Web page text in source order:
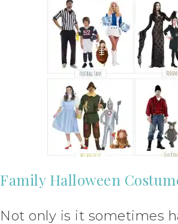
Family Halloween
Not only is it sometimes